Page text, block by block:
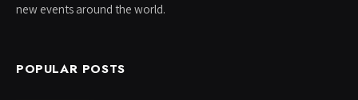
new events around the world.
POPULAR POSTS